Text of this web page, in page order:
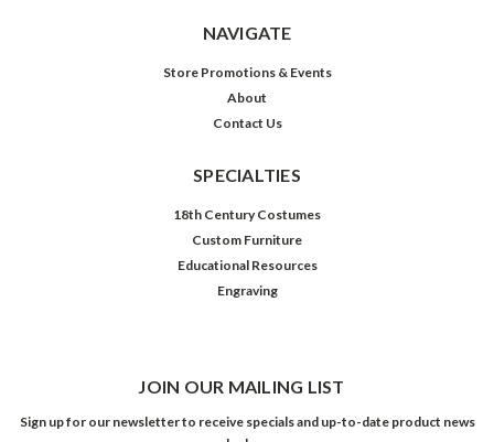
NAVIGATE
Store Promotions & Events
About
Contact Us
SPECIALTIES
18th Century Costumes
Custom Furniture
Educational Resources
Engraving
JOIN OUR MAILING LIST
Sign up for our newsletter to receive specials and up-to-date product news